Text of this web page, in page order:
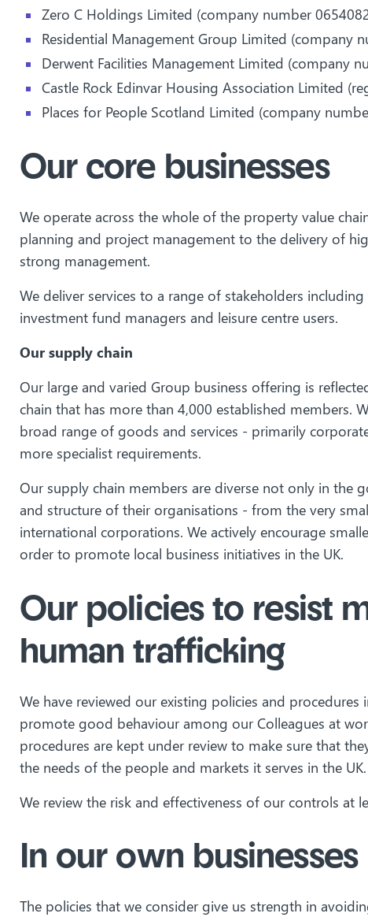
Zero C Holdings Limited (company number
Residential Management Group Limited (company
Derwent Facilities Management Limited (company
Castle Rock Edinvar Housing Association Limited
Places for People Scotland Limited (company
Our core businesses
We operate across the whole of the property value
planning and project management to the delivery of
strong management.
We deliver services to a range of stakeholders
investment fund managers and leisure centre users.
Our supply chain
Our large and varied Group business offering is
chain that has more than 4,000 established members.
broad range of goods and services - primarily
more specialist requirements.
Our supply chain members are diverse not only in the
and structure of their organisations - from the very
international corporations. We actively encourage
order to promote local business initiatives in the UK.
Our policies to resist
human trafficking
We have reviewed our existing policies and
promote good behaviour among our Colleagues at
procedures are kept under review to make sure that
the needs of the people and markets it serves in the UK.
We review the risk and effectiveness of our controls at
In our own businesses
The policies that we consider give us strength in